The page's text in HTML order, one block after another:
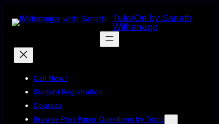
TutorOn by Sanath
Withanage
Call Now !
Student Registration
Courses
Browse Past Paper Questions by Topic